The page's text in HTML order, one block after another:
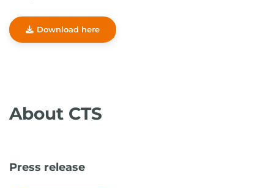
Download here
About CTS
Press release